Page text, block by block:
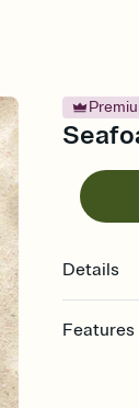
Details
Features